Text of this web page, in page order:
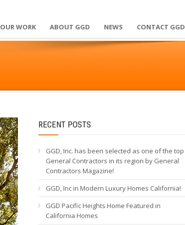
OUR WORK ABOUT GGD NEWS CONTACT GGD
RECENT POSTS
GGD, Inc. has been selected as one of the top
General Contractors in its region by General
Contractors Magazine!
GGD, Inc in Modern Luxury Homes California!
GGD Pacific Heights Home Featured in
California Homes